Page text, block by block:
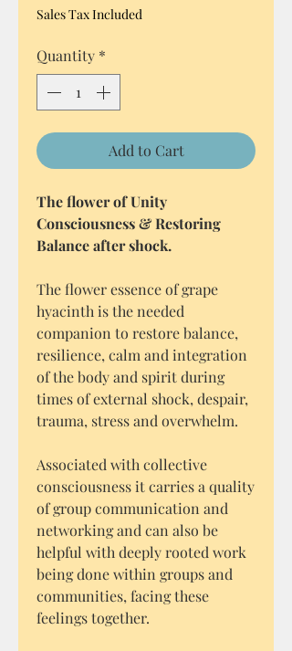
Sales Tax Included
Quantity *
Add to Cart
The flower of Unity
Consciousness & Restoring
Balance after shock.
The flower essence of grape
hyacinth is the needed
companion to restore balance,
resilience, calm and integration
of the body and spirit during
times of external shock, despair,
trauma, stress and overwhelm.
Associated with collective
consciousness it carries a quality
of group communication and
networking and can also be
helpful with deeply rooted work
being done within groups and
communities, facing these
feelings together.